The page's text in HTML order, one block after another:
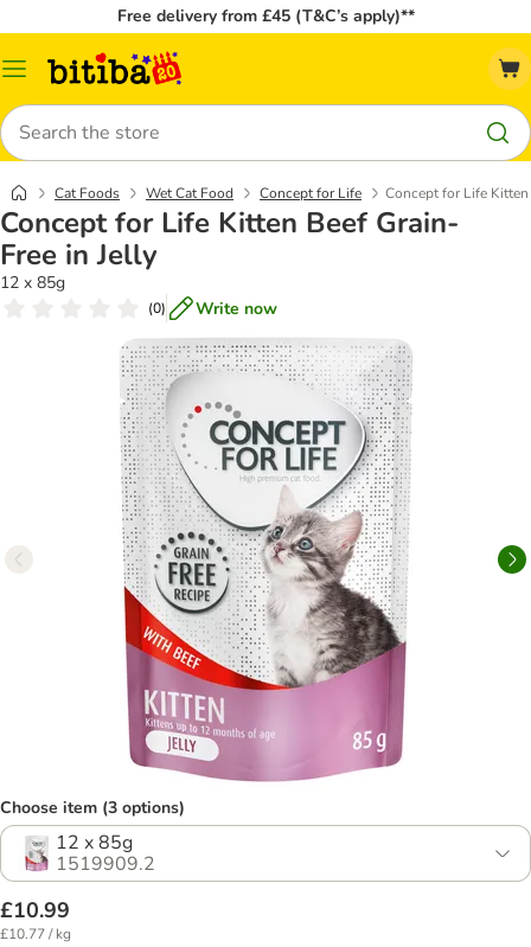
Free delivery from £45 (T&C’s apply)**
Catalog
Search
Cat Foods Wet Cat Food Concept for Life Concept for Life
Concept for Life Kitten Beef Grain-
Free in Jelly
12 x 85g
(0) Write now
Choose item (3 options)
12 x 85g
1519909.2
£10.99
£10.77 / kg